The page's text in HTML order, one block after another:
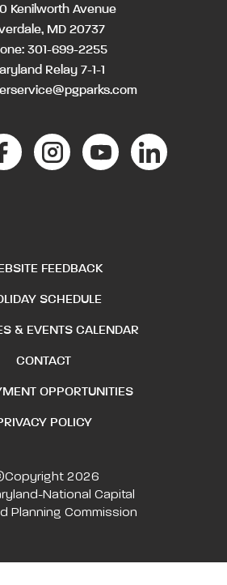
Kenilworth Avenue
MD 20737
301-699-2255
Relay 7-1-1
FEEDBACK
SCHEDULE
& EVENTS CALENDAR
CONTACT
OPPORTUNITIES
POLICY
2026
National Capital
Planning Commission